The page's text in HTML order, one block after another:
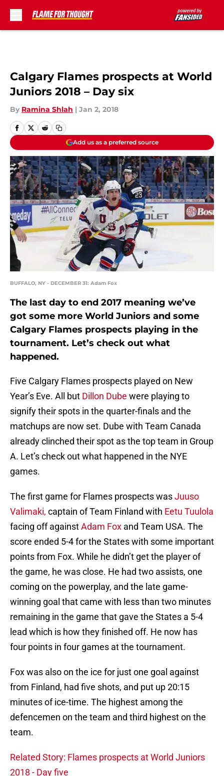
Calgary Flames prospects at World
Juniors 2018 – Day six
By Ramina Shlah | Jan 2, 2018
Add us as a preferred source
BUFFALO, NY - DECEMBER 31: Adam Fox
The last day to end 2017 meaning we’ve
got some more World Juniors and some
Calgary Flames prospects playing in the
tournament. Let’s check out what
happened.
Five Calgary Flames prospects played on New
Year’s Eve. All but Dillon Dube were playing to
signify their spots in the quarter-finals and the
matchups are now set. Dube with Team Canada
already clinched their spot as the top team in Group
A. Let’s check out what happened in the NYE
games.
The first game for Flames prospects wasJuuso
Valimaki, captain of Team Finland with Eetu Tuulola
facing off againstAdam Fox and Team USA. The
score ended 5-4 for the States with some important
points from Fox. While he didn’t get the player of
the game, he was close. He had two assists, one
coming on the powerplay, and the late game-
winning goal that came with less than two minutes
remaining in the game that gave the States a 5-4
lead which is how they finished off. He now has
four points in four games at the tournament.
Fox was also on the ice for just one goal against
from Finland, had five shots, and put up 20:15
minutes of ice-time. The highest among the
defencemen on the team and third highest on the
team.
Related Story: Flames prospects at World Juniors
2018 - Day five